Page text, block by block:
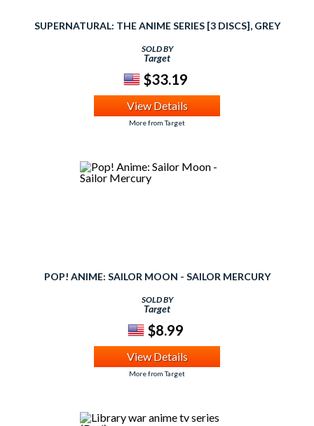
SUPERNATURAL: THE ANIME SERIES [3 DISCS], GREY
SOLD BY
Target
$33.19
View Details
More from Target
POP! ANIME: SAILOR MOON - SAILOR MERCURY
SOLD BY
Target
$8.99
View Details
More from Target